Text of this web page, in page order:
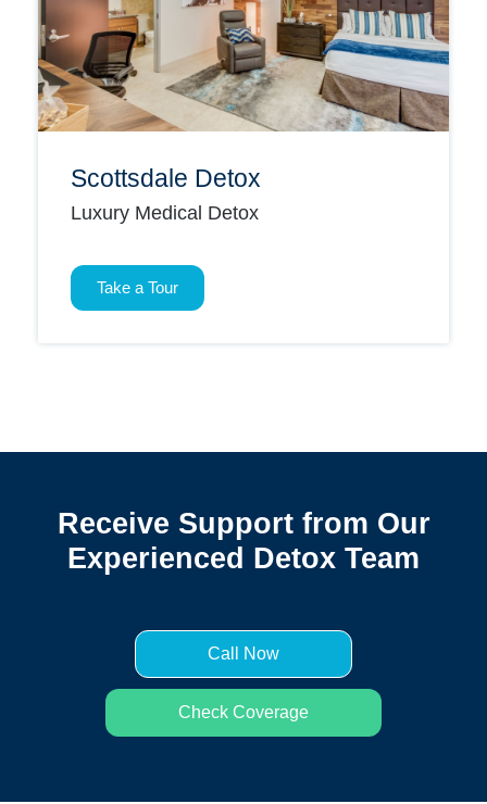
Scottsdale Detox
Luxury Medical Detox
Take a Tour
Receive Support from Our
Experienced Detox Team
Call Now
Check Coverage